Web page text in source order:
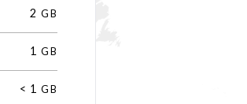
2 GB
1 GB
< 1 GB